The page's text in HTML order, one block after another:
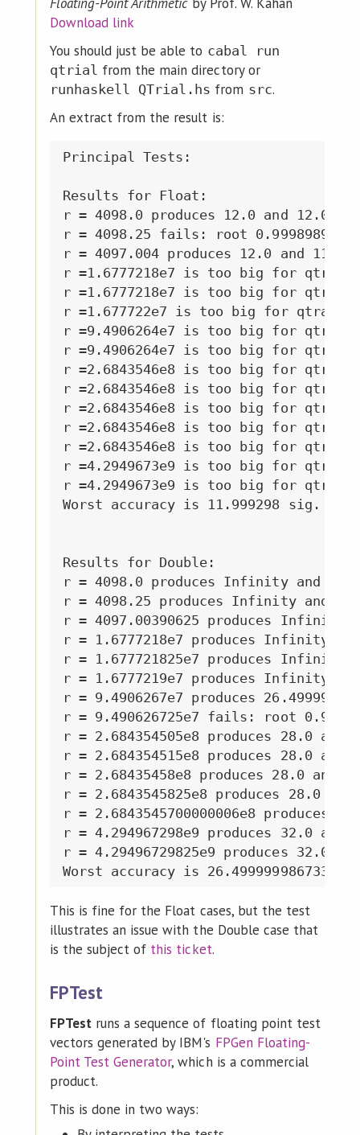
Download link
You should just be able to cabal run
qtrial from the main directory or
runhaskell QTrial.hs from src.
An extract from the result is:
Principal Tests:
Results for Float:
r = 4098.0 produces 12.0 and 12.0
r = 4098.25 fails: root 0.99989897
r = 4097.004 produces 12.0 and
r =1.6777218e7 is too big for qtrail
r =1.6777218e7 is too big for qtrail
r =1.677722e7 is too big for qtrail
r =9.4906264e7 is too big for qtrail
r =9.4906264e7 is too big for qtrail
r =2.6843546e8 is too big for qtrail
r =2.6843546e8 is too big for qtrail
r =2.6843546e8 is too big for qtrail
r =2.6843546e8 is too big for qtrail
r =2.6843546e8 is too big for qtrail
r =4.2949673e9 is too big for qtrail
r =4.2949673e9 is too big for qtrail
Worst accuracy is 11.999298 sig. bits
Results for Double:
r = 4098.0 produces Infinity and
r = 4098.25 produces Infinity and
r = 4097.00390625 produces Infinity
r = 1.6777218e7 produces Infinity
r = 1.677721825e7 produces
r = 1.6777219e7 produces Infinity
r = 9.4906267e7 produces
r = 9.490626725e7 fails: root
r = 2.684354505e8 produces 28.0 and
r = 2.684354515e8 produces 28.0 and
r = 2.68435458e8 produces 28.0 and
r = 2.6843545825e8 produces 28.0
r = 2.6843545700000006e8 produces
r = 4.294967298e9 produces 32.0
r = 4.29496729825e9 produces 32.0
This is fine for the Float cases, but the test
illustrates an issue with the Double case that
is the subject of this ticket.
FPTest
FPTest runs a sequence of floating point test
vectors generated by IBM's FPGen Floating-
Point Test Generator, which is a commercial
product.
This is done in two ways: